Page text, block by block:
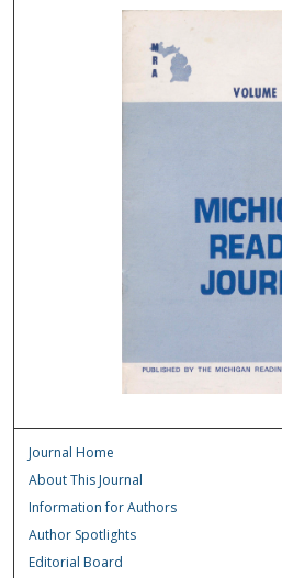
Journal Home
About This Journal
Information for Authors
Author Spotlights
Editorial Board